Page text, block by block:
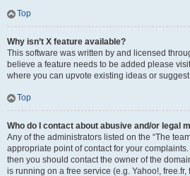
Top
Why isn’t X feature available?
This software was written by and licensed
believe a feature needs to be added please
where you can upvote existing ideas or
Top
Who do I contact about abusive and/or legal
Any of the administrators listed on the “The
appropriate point of contact for your
then you should contact the owner of the
is running on a free service (e.g. Yahoo!,